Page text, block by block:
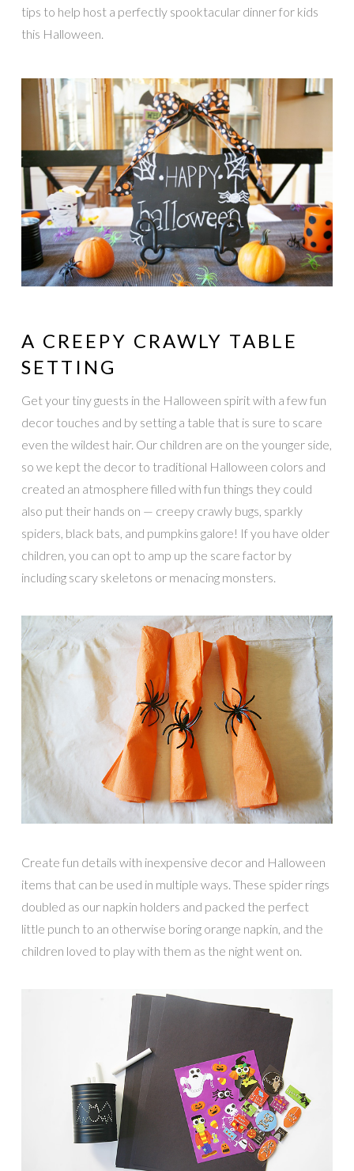
tips to help host a perfectly spooktacular dinner for kids
this Halloween.
A CREEPY CRAWLY TABLE
SETTING
Get your tiny guests in the Halloween spirit with a few fun
decor touches and by setting a table that is sure to scare
even the wildest hair. Our children are on the younger side,
so we kept the decor to traditional Halloween colors and
created an atmosphere filled with fun things they could
also put their hands on — creepy crawly bugs, sparkly
spiders, black bats, and pumpkins galore! If you have older
children, you can opt to amp up the scare factor by
including scary skeletons or menacing monsters.
Create fun details with inexpensive decor and Halloween
items that can be used in multiple ways. These spider rings
doubled as our napkin holders and packed the perfect
little punch to an otherwise boring orange napkin, and the
children loved to play with them as the night went on.